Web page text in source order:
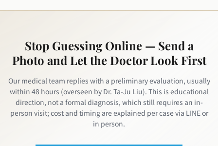
Stop Guessing Online — Send a
Photo and Let the Doctor Look First
Our medical team replies with a preliminary evaluation, usually
within 48 hours (overseen by Dr. Ta-Ju Liu). This is educational
direction, not a formal diagnosis, which still requires an in-
person visit; cost and timing are explained per case via LINE or
in person.